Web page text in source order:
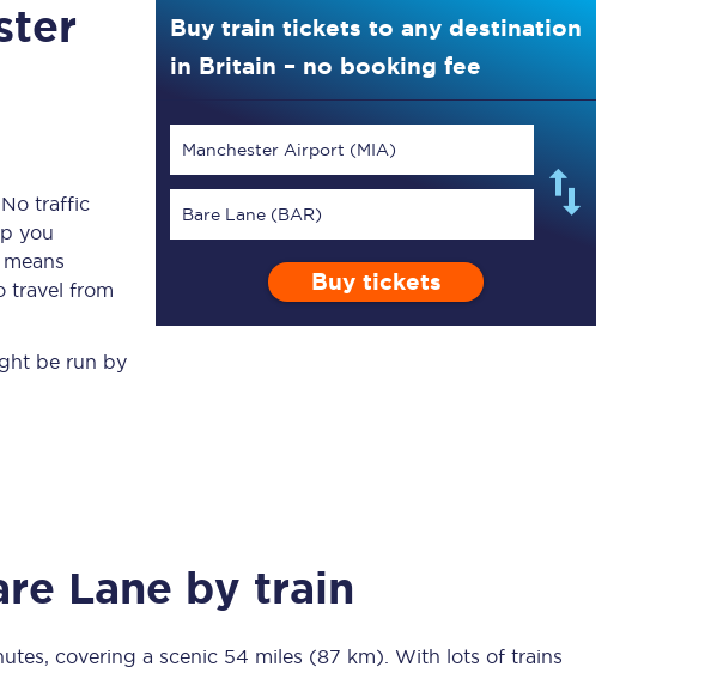
work
Works
TPExpress app
Food & Drink
traffic
you
travel from
be run by
Buy train tickets to any destination
in Britain – no booking fee
Manchester Airport (MIA)
Bare Lane (BAR)
Buy tickets
Lane by train
, covering a scenic 54 miles (87 km) . With lots of trains